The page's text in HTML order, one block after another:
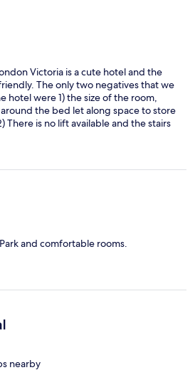
Victoria is a cute hotel and the
The only two negatives that we
hotel were 1) the size of the room,
the bed let along space to store
There is no lift available and the stairs
area is very nice and the
near by.
and comfortable rooms.
nearby